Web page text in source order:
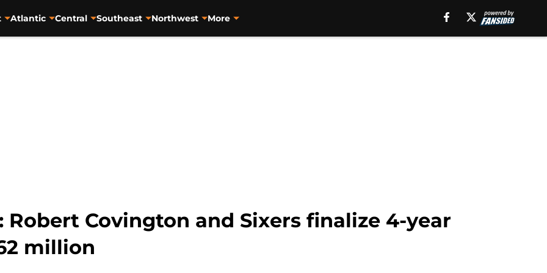
Atlantic Central Southeast Northwest More
Robert Covington and Sixers finalize 4-year
million